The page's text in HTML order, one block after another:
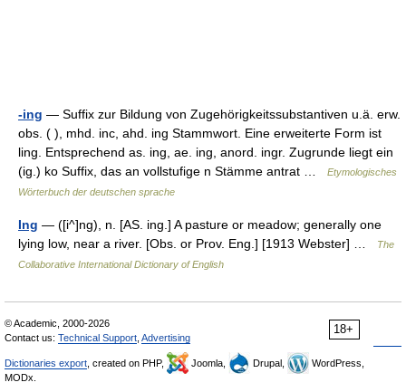
-ing — Suffix zur Bildung von Zugehörigkeitssubstantiven u.ä. erw.
obs. ( ), mhd. inc, ahd. ing Stammwort. Eine erweiterte Form ist
ling. Entsprechend as. ing, ae. ing, anord. ingr. Zugrunde liegt ein
(ig.) ko Suffix, das an vollstufige n Stämme antrat …
Etymologisches
Wörterbuch der deutschen sprache
Ing — ([i^]ng), n. [AS. ing.] A pasture or meadow; generally one
lying low, near a river. [Obs. or Prov. Eng.] [1913 Webster] …
The
Collaborative International Dictionary of English
18+
© Academic, 2000-2026
Contact us: Technical Support Advertising
Dictionaries export , created on PHP, Joomla, Drupal,
WordPress,
MODx.